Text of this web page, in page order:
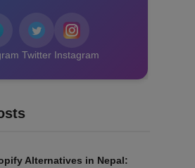
Twitter Instagram
Alternatives in Nepal: